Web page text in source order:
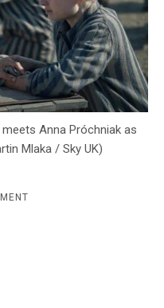
Anna Próchniak as
Mlaka / Sky UK)